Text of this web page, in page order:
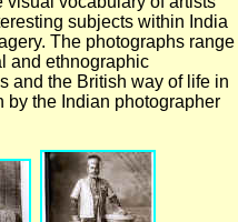
subjects within India
The photographs range
and ethnographic
and the British way of life in
by the Indian photographer